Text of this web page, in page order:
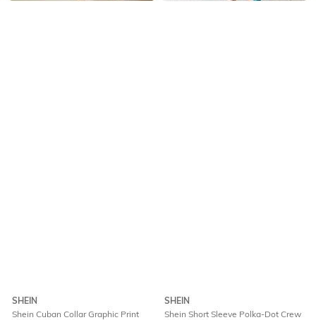
SHEIN
Shein Cuban Collar Graphic Print
SHEIN
Shein Short Sleeve Polka-Dot Crew